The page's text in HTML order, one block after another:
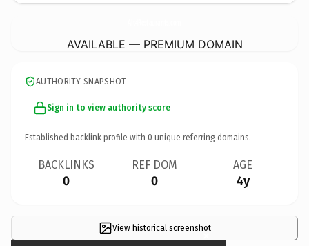
AVAILABLE — PREMIUM DOMAIN
AUTHORITY SNAPSHOT
Sign in to view authority score
Established backlink profile with 0 unique referring domains.
BACKLINKS
0
REF DOM
0
AGE
4y
View historical screenshot
×